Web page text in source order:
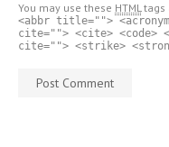
You may use these HTMLtags
<abbr title="">
cite=""> <cite> <code>
cite=""> <strike>